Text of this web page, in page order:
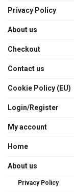
Privacy Policy
About us
Checkout
Contact us
Cookie Policy (EU)
Login/Register
My account
Home
About us
Privacy Policy